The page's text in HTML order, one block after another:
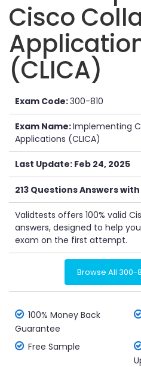
Cisco
(CLICA)
Exam Code:300-810
Exam Name:Implementing
Applications (CLICA)
Last Update: Feb 24, 2025
213 Questions Answers
Validtests offers 100% valid
answers, designed to help
exam on the first attempt.
Browse All 300-
100% Money Back
Guarantee
Free Sample